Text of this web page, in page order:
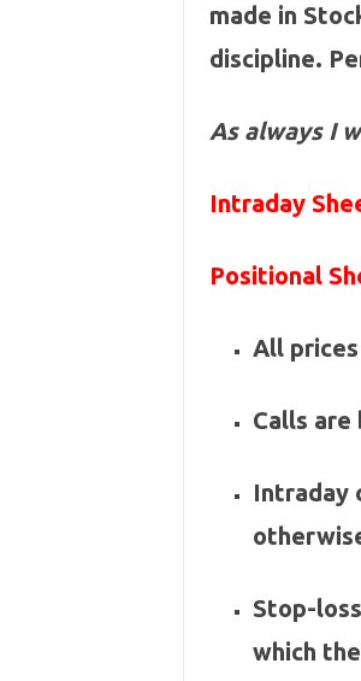
made in
discipline.
As always I
Intraday
Positional
All
Calls are
Intraday
Stop-
which